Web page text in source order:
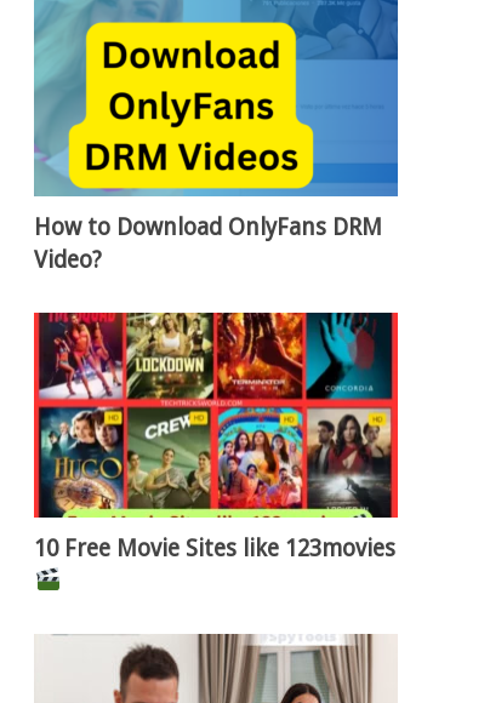
How to Download OnlyFans DRM
Video?
10 Free Movie Sites like 123movies